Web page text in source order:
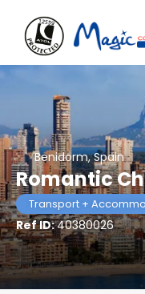
Benidorm, Spain
Romantic
Transport +
Ref ID:40380026